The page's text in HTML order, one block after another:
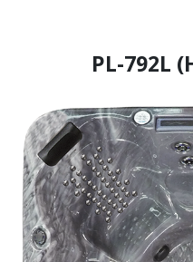
PL-792L